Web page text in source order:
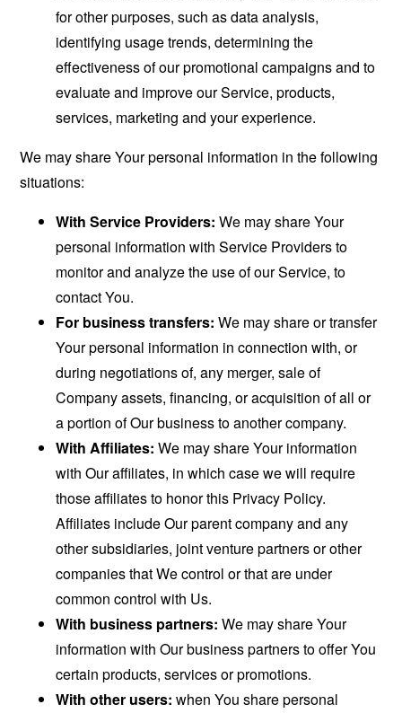
for other purposes, such as data analysis,
identifying usage trends, determining the
effectiveness of our promotional campaigns and to
evaluate and improve our Service, products,
services, marketing and your experience.
We may share Your personal information in the following
situations:
With Service Providers: We may share Your
personal information with Service Providers to
monitor and analyze the use of our Service, to
contact You.
For business transfers: We may share or transfer
Your personal information in connection with, or
during negotiations of, any merger, sale of
Company assets, financing, or acquisition of all or
a portion of Our business to another company.
With Affiliates: We may share Your information
with Our affiliates, in which case we will require
those affiliates to honor this Privacy Policy.
Affiliates include Our parent company and any
other subsidiaries, joint venture partners or other
companies that We control or that are under
common control with Us.
With business partners: We may share Your
information with Our business partners to offer You
certain products, services or promotions.
With other users: when You share personal